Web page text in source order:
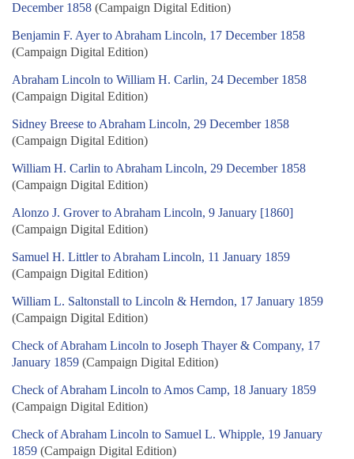
December 1858 (Campaign Digital Edition)
Benjamin F. Ayer to Abraham Lincoln, 17 December 1858
(Campaign Digital Edition)
Abraham Lincoln to William H. Carlin, 24 December 1858
(Campaign Digital Edition)
Sidney Breese to Abraham Lincoln, 29 December 1858
(Campaign Digital Edition)
William H. Carlin to Abraham Lincoln, 29 December 1858
(Campaign Digital Edition)
Alonzo J. Grover to Abraham Lincoln, 9 January [1860]
(Campaign Digital Edition)
Samuel H. Littler to Abraham Lincoln, 11 January 1859
(Campaign Digital Edition)
William L. Saltonstall to Lincoln & Herndon, 17 January 1859
(Campaign Digital Edition)
Check of Abraham Lincoln to Joseph Thayer & Company, 17
January 1859 (Campaign Digital Edition)
Check of Abraham Lincoln to Amos Camp, 18 January 1859
(Campaign Digital Edition)
Check of Abraham Lincoln to Samuel L. Whipple, 19 January
1859 (Campaign Digital Edition)